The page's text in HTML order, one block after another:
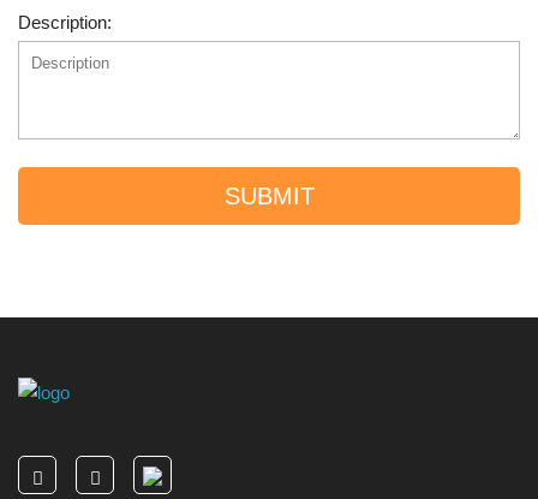
Description:
SUBMIT